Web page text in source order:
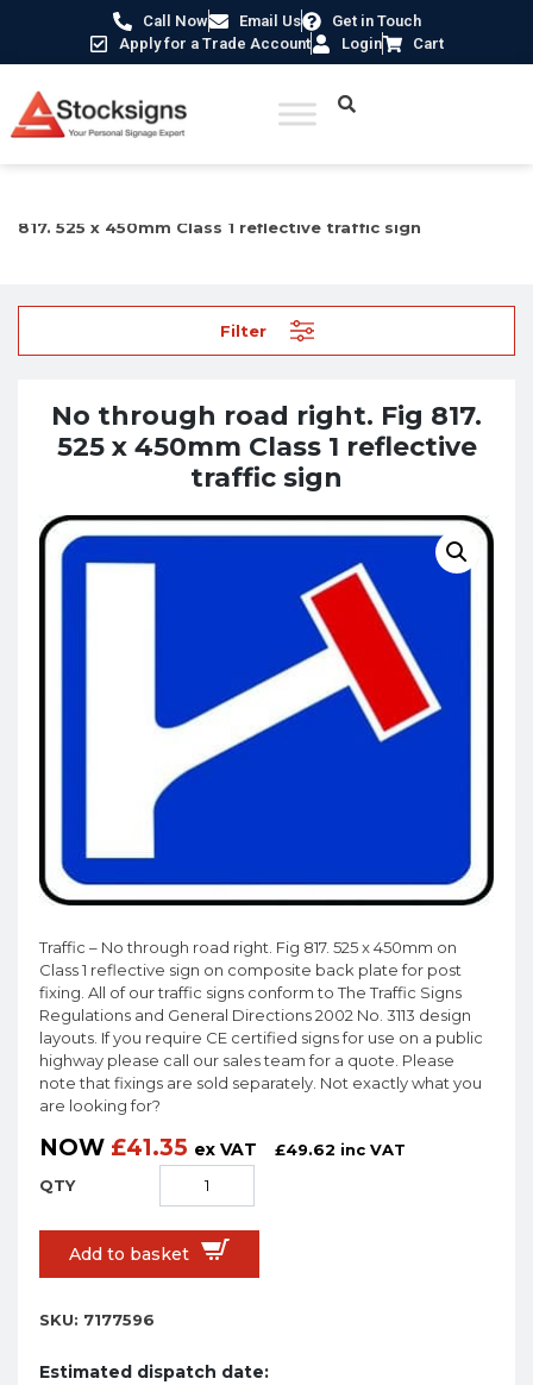
Call Now Email Us
Get in Touch
Apply for a Trade Account
Login Cart
817. 525 x 450mm Class 1 reflective traffic sign
Filter
No through road right. Fig 817.
525 x 450mm Class 1 reflective
traffic sign
Traffic – No through road right. Fig 817. 525 x 450mm on
Class 1 reflective sign on composite back plate for post
fixing. All of our traffic signs conform to The Traffic Signs
Regulations and General Directions 2002 No. 3113 design
layouts. If you require CE certified signs for use on a public
highway please call our sales team for a quote. Please
note that fixings are sold separately. Not exactly what you
are looking for?
NOW £41.35 ex VAT £49.62 inc VAT
Add to basket
SKU: 7177596
Estimated dispatch date: